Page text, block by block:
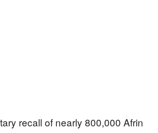
recall of nearly 800,000 Afrin